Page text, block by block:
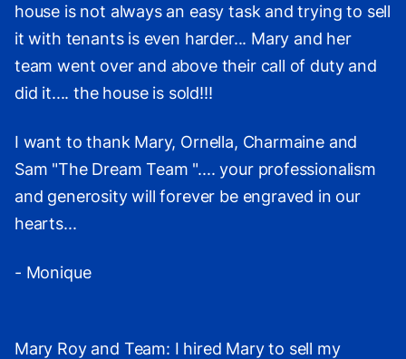
house is not always an easy task and trying to sell
it with tenants is even harder... Mary and her
team went over and above their call of duty and
did it.... the house is sold!!!
I want to thank Mary, Ornella, Charmaine and
Sam "The Dream Team ".... your professionalism
and generosity will forever be engraved in our
hearts...
- Monique
Mary Roy and Team: I hired Mary to sell my